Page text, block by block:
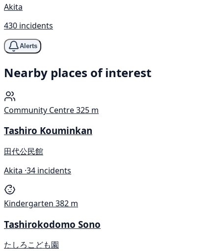
Akita
430 incidents
Alerts
Nearby places of interest
Community Centre325 m
Tashiro Kouminkan
田代公民館
Akita ·34 incidents
Kindergarten 382 m
Tashirokodomo Sono
たしろこども園